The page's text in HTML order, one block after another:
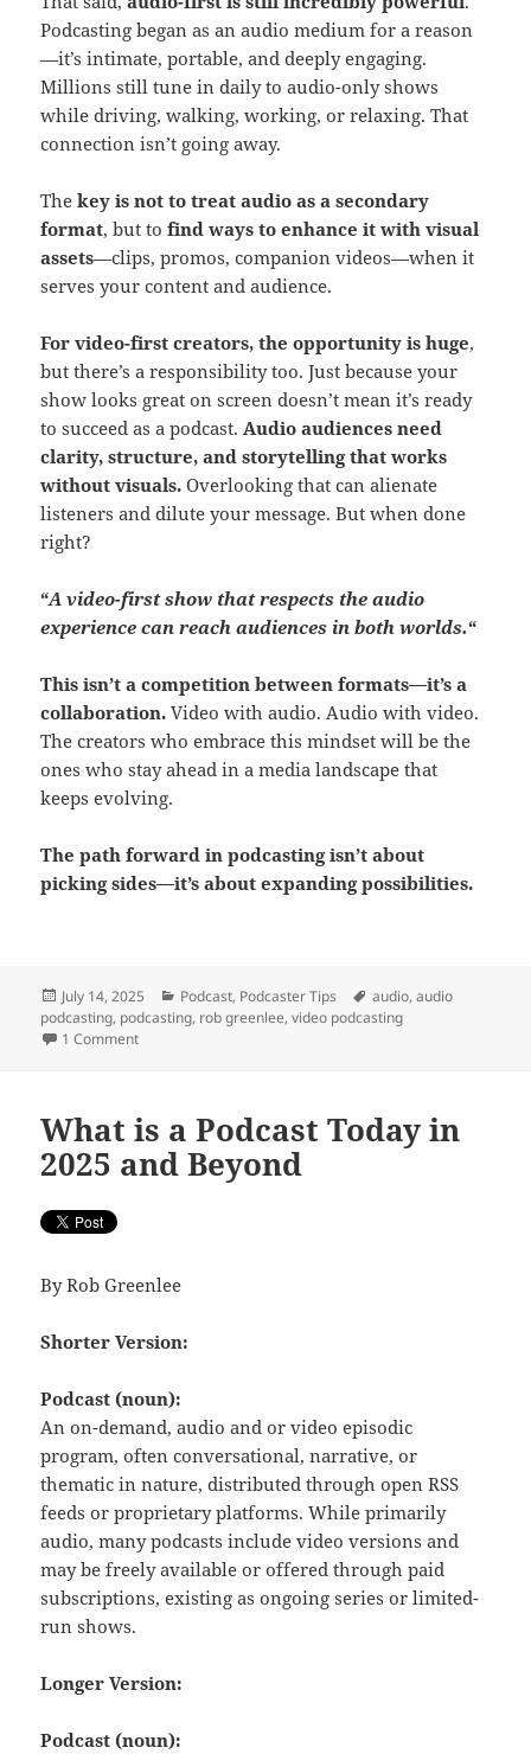
Podcasting began as an audio medium for a reason
—it’s intimate, portable, and deeply engaging.
Millions still tune in daily to audio-only shows
while driving, walking, working, or relaxing. That
connection isn’t going away.
Thekey is not to treat audio as a secondary
format, but tofind ways to enhance it with visual
assets—clips, promos, companion videos—when it
serves your content and audience.
For video-first creators, the opportunity is huge,
but there’s a responsibility too. Just because your
show looks great on screen doesn’t mean it’s ready
to succeed as a podcast. Audio audiences need
clarity, structure, and storytelling that works
without visuals. Overlooking that can alienate
listeners and dilute your message. But when done
right?
“A video-first show that respects the audio
experience can reach audiences in both worlds.“
This isn’t a competition between formats—it’s a
collaboration. Video with audio. Audio with video.
The creators who embrace this mindset will be the
ones who stay ahead in a media landscape that
keeps evolving.
The path forward in podcasting isn’t about
picking sides—it’s about expanding possibilities.
Posted
on
July 14, 2025 Categories
Podcast, Podcaster Tips Tags
audio,audio
podcasting, podcasting, rob greenlee,video podcasting
1 Commenton The Future of Podcasting Isn’t Just Video — It’s Format
What is a Podcast Today in
2025 and Beyond
By Rob Greenlee
Shorter Version:
Podcast (noun):
An on-demand, audio and or video episodic
program, often conversational, narrative, or
thematic in nature, distributed through open RSS
feeds or proprietary platforms. While primarily
audio, many podcasts include video versions and
may be freely available or offered through paid
subscriptions, existing as ongoing series or limited-
run shows.
Longer Version:
Podcast (noun):